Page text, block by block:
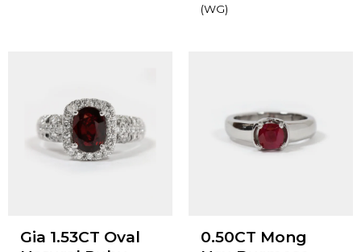
(WG)
Gia 1.53CT Oval
0.50CT Mong